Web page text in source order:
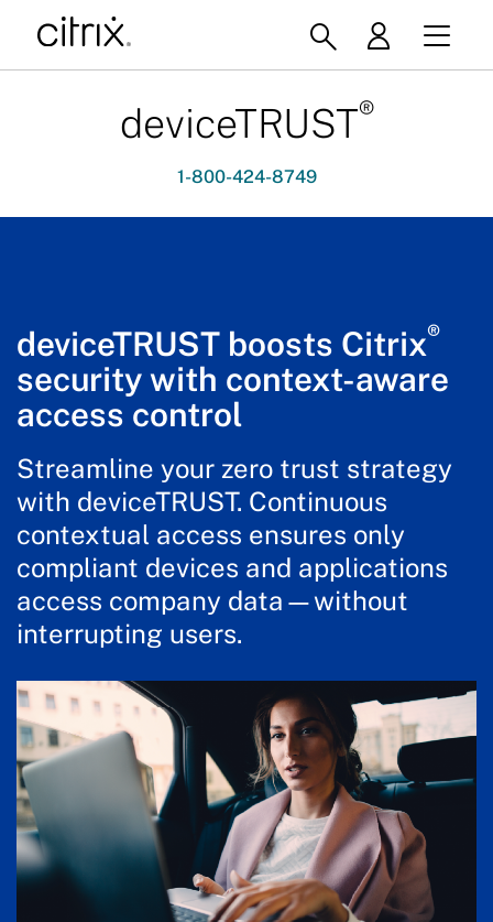
deviceTRUST®
1-800-424-8749
deviceTRUST boosts Citrix®
security with context-aware
access control
Streamline your zero trust strategy
with deviceTRUST. Continuous
contextual access ensures only
compliant devices and applications
access company data—without
interrupting users.